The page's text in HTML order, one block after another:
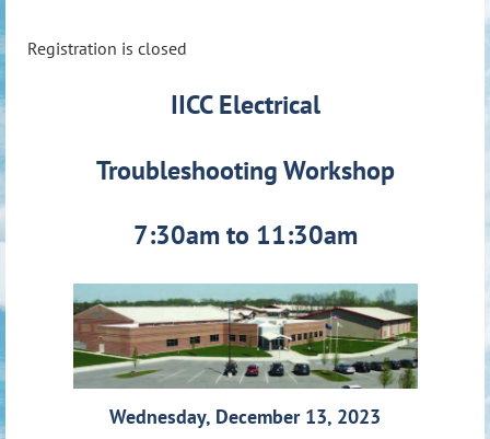
Registration is closed
IICC Electrical
Troubleshooting Workshop
7:30am to 11:30am
Wednesday, December 13, 2023